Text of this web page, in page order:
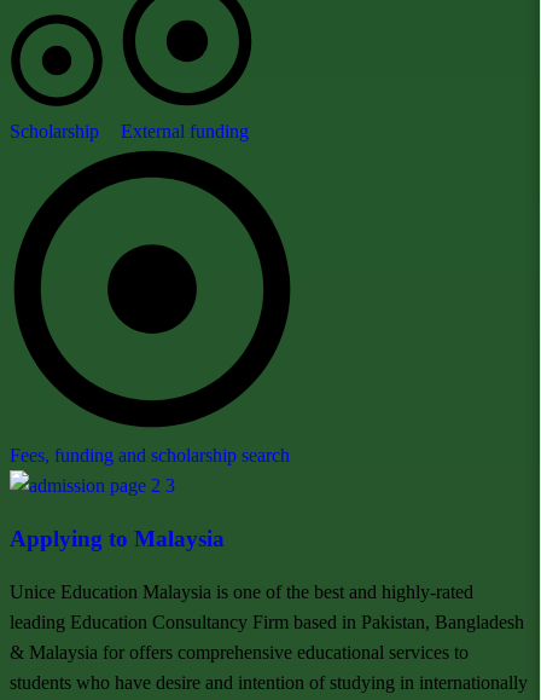
Scholarship External funding
Fees, funding and scholarship search
Applying to Malaysia
Unice Education Malaysia is one of the best and highly-rated
leading Education Consultancy Firm based in Pakistan, Bangladesh
& Malaysia for offers comprehensive educational services to
students who have desire and intention of studying in internationally